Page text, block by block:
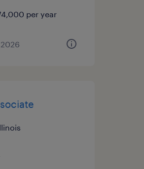
per year